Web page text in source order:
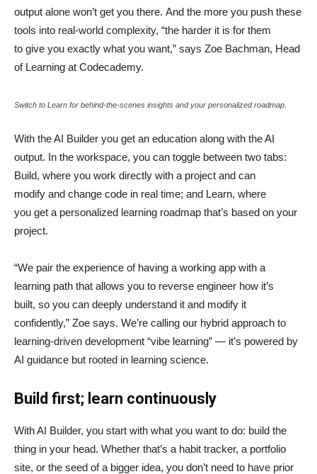
output alone won’t get you there. And the more you push these
tools into real-world complexity, “the harder it is for them
to give you exactly what you want,” says Zoe Bachman, Head
of Learning at Codecademy.
Switch to Learn for behind-the-scenes insights and your personalized roadmap.
With the AI Builder you get an education along with the AI
output. In the workspace, you can toggle between two tabs:
Build, where you work directly with a project and can
modify and change code in real time; and Learn, where
you get a personalized learning roadmap that’s based on your
project.
“We pair the experience of having a working app with a
learning path that allows you to reverse engineer how it’s
built, so you can deeply understand it and modify it
confidently,” Zoe says. We’re calling our hybrid approach to
learning-driven development “vibe learning” — it’s powered by
AI guidance but rooted in learning science.
Build first; learn continuously
With AI Builder, you start with what you want to do: build the
thing in your head. Whether that’s a habit tracker, a portfolio
site, or the seed of a bigger idea, you don’t need to have prior